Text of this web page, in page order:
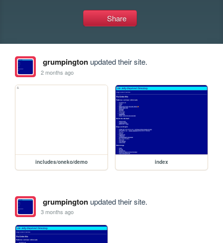
Share
grumpingtonupdated their site.
2 months ago
includes/oneko/demo index
grumpingtonupdated their site.
3 months ago